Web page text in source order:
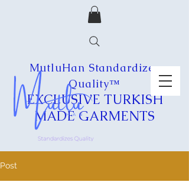
MutluHan Standardizes
Quality™
EXCLUSIVE TURKISH
MADE GARMENTS
Post